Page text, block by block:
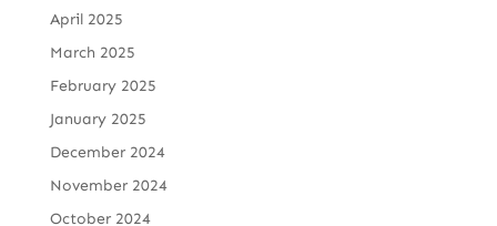
April 2025
March 2025
February 2025
January 2025
December 2024
November 2024
October 2024